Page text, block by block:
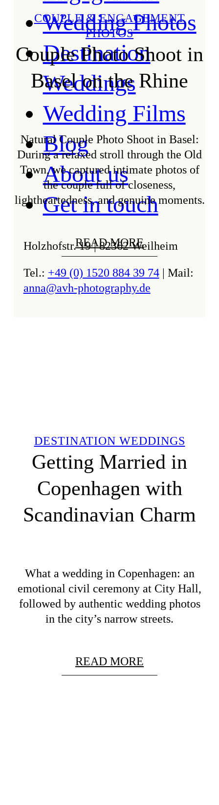
Wedding Photos
Destination
Weddings
Wedding Films
Blog
About us
Get in touch
Holzhofstr. 19 | 82362 Weilheim
Tel.: +49 (0) 1520 884 39 74| Mail:
anna@avh-photography.de
COUPLE & ENGAGEMENT
PHOTOS
Couple Photo Shoot in
Basel on the Rhine
Natural Couple Photo Shoot in Basel:
During a relaxed stroll through the Old
Town, we captured intimate photos of
the couple full of closeness,
lightheartedness, and genuine moments.
READ MORE
DESTINATION WEDDINGS
Getting Married in
Copenhagen with
Scandinavian Charm
What a wedding in Copenhagen: an
emotional civil ceremony at City Hall,
followed by authentic wedding photos
in the city’s narrow streets.
READ MORE